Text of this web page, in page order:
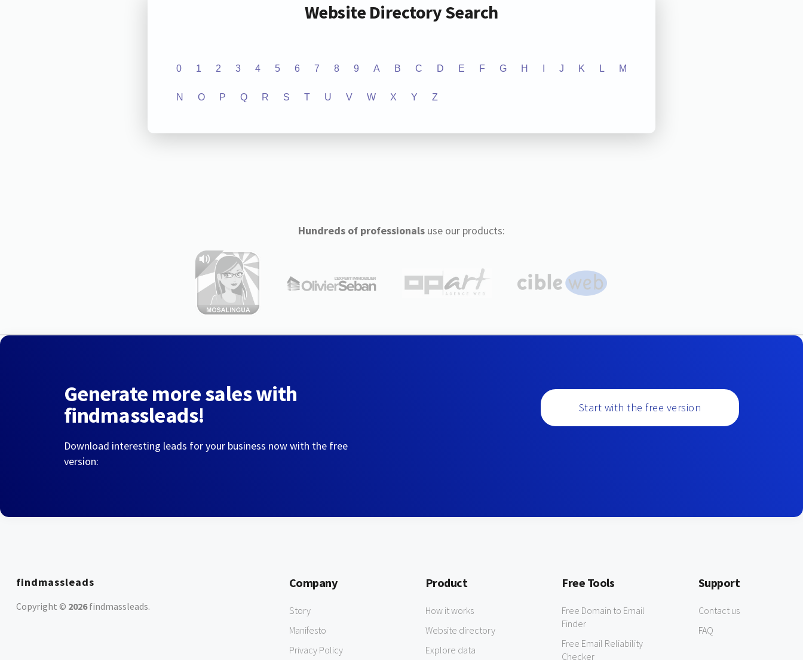
Website Directory Search
0 1 2 3 4 5 6 7 8 9 A B C D E F G H J K L M
N O P Q R S T U V W X Y Z
Hundreds of professionalsuse our products:
Generate more sales with
findmassleads!
Download interesting leads for your business now with the free
version:
Start with the free version
findmassleads
Copyright © 2026findmassleads.
Company
Story
Manifesto
Privacy Policy
Product
How it works
Website directory
Explore data
Free Tools
Free Domain to Email
Finder
Free Email Reliability
Checker
Support
Contact us
FAQ